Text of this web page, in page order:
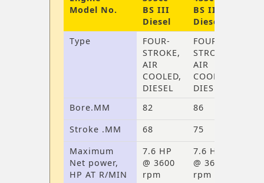
Model No.
BS III
Diesel
BS III
Diesel
Type
FOUR-
STROKE,
AIR
COOLED,
DIESEL
FOUR-
STROKE,
AIR
COOLED,
DIESEL
Bore.MM
82
86
Stroke .MM
68
75
Maximum
Net power,
HP AT R/MIN
7.6 HP
@ 3600
rpm
7.6 HP
@ 3600
rpm